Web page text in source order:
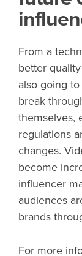
From a
better
also going
break
themselves,
regulations
changes.
become
influencer
audiences
brands
For more